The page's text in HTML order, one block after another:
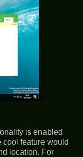
is enabled
cool feature would
location. For